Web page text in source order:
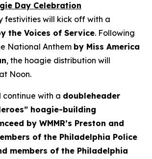
Day Celebration
festivities will kick off with a
the Voices of Service. Following
National Anthem by Miss America
, the hoagie distribution will
Noon.
with a doubleheader
hoagie-building
by WMMR’s Preston and
of the Philadelphia Police
members of the Philadelphia